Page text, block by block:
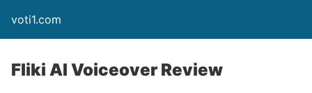
voti1.com
Fliki AI Voiceover Review